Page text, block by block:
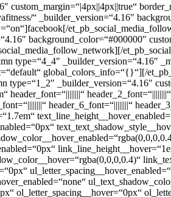
custom_margin=“|4px||4px||true“
“ _builder_version=“4.16″
background_color=“#000000″
type=“4_4″ _builder_version=“4.16″
global_colors_info=“{}“][/
type=“1_2″ _builder_version=“4.16″
header_font=“||||||||“
header_6_font=“||||||||“
ol_letter_spacing__hover=“0px“